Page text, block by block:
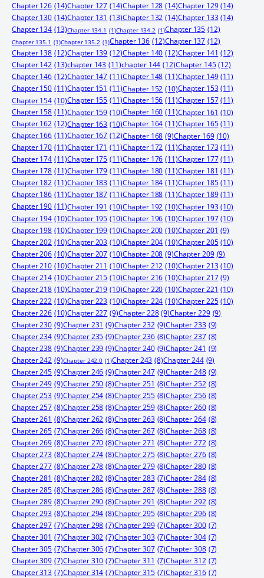
Chapter 126 (14)Chapter 127 (14)Chapter 128 (14)Chapter 129 (14)
Chapter 130 (14)Chapter 131 (13)Chapter 132 (14)Chapter 133 (14)
Chapter 134 (13)Chapter 134.1 (1)Chapter 134.2 (1)Chapter 135 (12)
Chapter 135.1 (1)Chapter 135.2 (1)Chapter 136 (12)Chapter 137 (12)
Chapter 138 (12)Chapter 139 (12)Chapter 140 (12)Chapter 141 (12)
Chapter 142 (13)chapter 143 (11)chapter 144 (12)Chapter 145 (12)
Chapter 146 (12)Chapter 147 (11)Chapter 148 (11)Chapter 149 (11)
Chapter 150 (11)Chapter 151 (11)Chapter 152 (10)Chapter 153 (11)
Chapter 154 (10)Chapter 155 (11)Chapter 156 (11)Chapter 157 (11)
Chapter 158 (11)Chapter 159 (10)Chapter 160 (11)Chapter 161 (10)
Chapter 162 (12)Chapter 163 (10)Chapter 164 (11)Chapter 165 (11)
Chapter 166 (11)Chapter 167 (12)Chapter 168 (9)Chapter 169 (10)
Chapter 170 (11)Chapter 171 (11)Chapter 172 (11)Chapter 173 (11)
Chapter 174 (11)Chapter 175 (11)Chapter 176 (11)Chapter 177 (11)
Chapter 178 (11)Chapter 179 (11)Chapter 180 (11)Chapter 181 (11)
Chapter 182 (11)Chapter 183 (11)Chapter 184 (11)Chapter 185 (11)
Chapter 186 (11)Chapter 187 (11)Chapter 188 (11)Chapter 189 (11)
Chapter 190 (11)Chapter 191 (10)Chapter 192 (10)Chapter 193 (10)
Chapter 194 (10)Chapter 195 (10)Chapter 196 (10)Chapter 197 (10)
Chapter 198 (10)Chapter 199 (10)Chapter 200 (10)Chapter 201 (9)
Chapter 202 (10)Chapter 203 (10)Chapter 204 (10)Chapter 205 (10)
Chapter 206 (10)Chapter 207 (10)Chapter 208 (9)Chapter 209 (9)
Chapter 210 (10)Chapter 211 (10)Chapter 212 (10)Chapter 213 (10)
Chapter 214 (10)Chapter 215 (10)Chapter 216 (10)Chapter 217 (9)
Chapter 218 (10)Chapter 219 (10)Chapter 220 (10)Chapter 221 (10)
Chapter 222 (10)Chapter 223 (10)Chapter 224 (10)Chapter 225 (10)
Chapter 226 (10)Chapter 227 (9)Chapter 228 (9)Chapter 229 (9)
Chapter 230 (9)Chapter 231 (9)Chapter 232 (9)Chapter 233 (9)
Chapter 234 (9)Chapter 235 (9)Chapter 236 (8)Chapter 237 (8)
Chapter 238 (9)Chapter 239 (9)Chapter 240 (9)Chapter 241 (9)
Chapter 242 (9)Chapter 242.0 (1)Chapter 243 (8)Chapter 244 (9)
Chapter 245 (9)Chapter 246 (9)Chapter 247 (9)Chapter 248 (9)
Chapter 249 (9)Chapter 250 (8)Chapter 251 (8)Chapter 252 (8)
Chapter 253 (9)Chapter 254 (8)Chapter 255 (8)Chapter 256 (8)
Chapter 257 (8)Chapter 258 (8)Chapter 259 (8)Chapter 260 (8)
Chapter 261 (8)Chapter 262 (8)Chapter 263 (8)Chapter 264 (8)
Chapter 265 (7)Chapter 266 (8)Chapter 267 (8)Chapter 268 (8)
Chapter 269 (8)Chapter 270 (8)Chapter 271 (8)Chapter 272 (8)
Chapter 273 (8)Chapter 274 (8)Chapter 275 (8)Chapter 276 (8)
Chapter 277 (8)Chapter 278 (8)Chapter 279 (8)Chapter 280 (8)
Chapter 281 (8)Chapter 282 (8)Chapter 283 (7)Chapter 284 (8)
Chapter 285 (8)Chapter 286 (8)Chapter 287 (8)Chapter 288 (8)
Chapter 289 (8)Chapter 290 (8)Chapter 291 (8)Chapter 292 (8)
Chapter 293 (8)Chapter 294 (8)Chapter 295 (8)Chapter 296 (8)
Chapter 297 (7)Chapter 298 (7)Chapter 299 (7)Chapter 300 (7)
Chapter 301 (7)Chapter 302 (7)Chapter 303 (7)Chapter 304 (7)
Chapter 305 (7)Chapter 306 (7)Chapter 307 (7)Chapter 308 (7)
Chapter 309 (7)Chapter 310 (7)Chapter 311 (7)Chapter 312 (7)
Chapter 313 (7)Chapter 314 (7)Chapter 315 (7)Chapter 316 (7)